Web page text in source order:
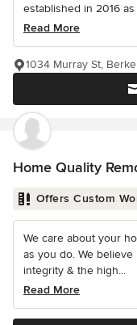
established in 2016 as
Read More
1034 Murray St,
Home Quality
Offers Custom
We care about your
as you do. We
integrity & the high...
Read More